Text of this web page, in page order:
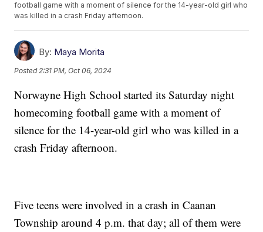
football game with a moment of silence for the 14-year-old girl who
was killed in a crash Friday afternoon.
By: Maya Morita
Posted 2:31 PM, Oct 06, 2024
Norwayne High School started its Saturday night
homecoming football game with a moment of
silence for the 14-year-old girl who was killed in a
crash Friday afternoon.
Five teens were involved in a crash in Caanan
Township around 4 p.m. that day; all of them were